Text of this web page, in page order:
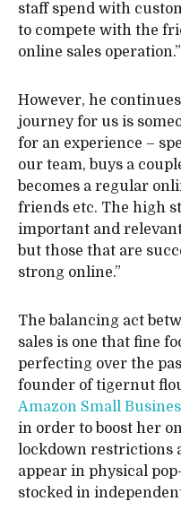
staff spend with
to compete with the
online sales operation.”
However, he
journey for us is
for an experience –
our team, buys a
becomes a regular
friends etc. The high
important and
but those that are
strong online.”
The balancing act
sales is one that fine
perfecting over the
founder of tigernut
Amazon Small
in order to boost her
lockdown restrictions
appear in physical
stocked in